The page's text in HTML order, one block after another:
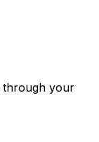
through your